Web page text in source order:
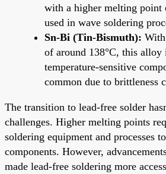
with a higher melting point
used in wave soldering
Sn-Bi (Tin-Bismuth):
of around 138°C, this alloy
temperature-sensitive
common due to brittleness
The transition to lead-free solder
challenges. Higher melting points
soldering equipment and processes
components. However,
made lead-free soldering more